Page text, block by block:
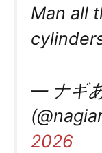
Man all
— ナギ
2026